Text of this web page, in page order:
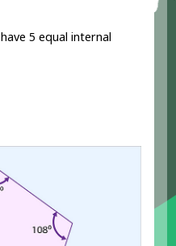
5 equal internal